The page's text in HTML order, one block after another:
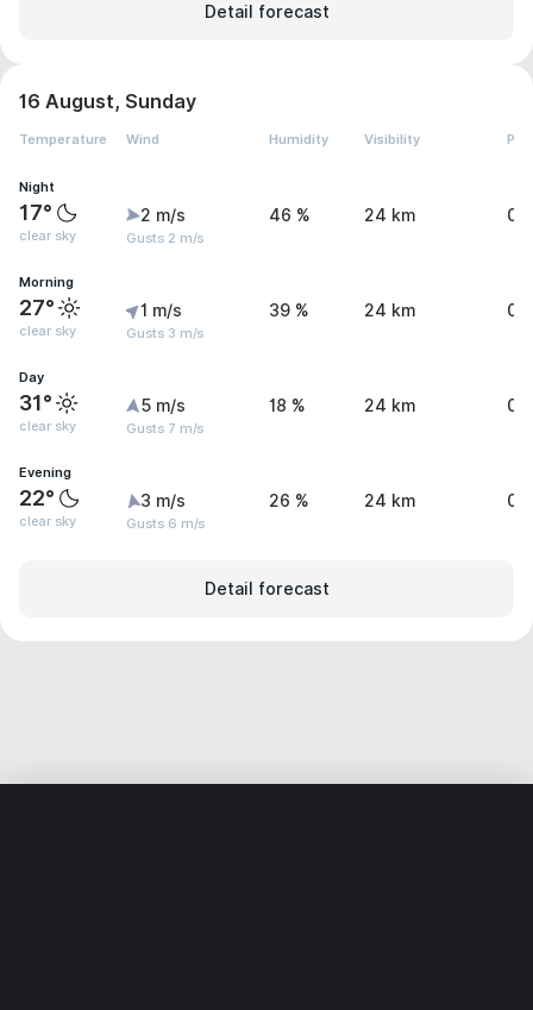
Detail forecast
16 August, Sunday
Temperature Wind Humidity Visibility
Night
17°
clear sky
2 m/s
Gusts 2 m/s
46 % 24 km 0
Morning
27°
clear sky
1 m/s
Gusts 3 m/s
39 % 24 km 0
Day
31°
clear sky
5 m/s
Gusts 7 m/s
18 % 24 km 0
Evening
22°
clear sky
3 m/s
Gusts 6 m/s
26 % 24 km 0
Detail forecast